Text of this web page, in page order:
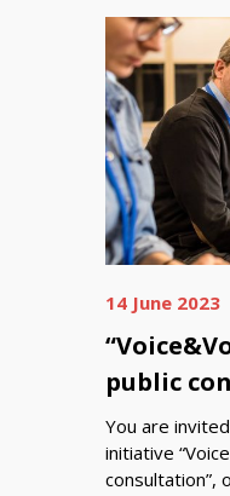
14 June 2023
public
You are
initiative
consultation”,